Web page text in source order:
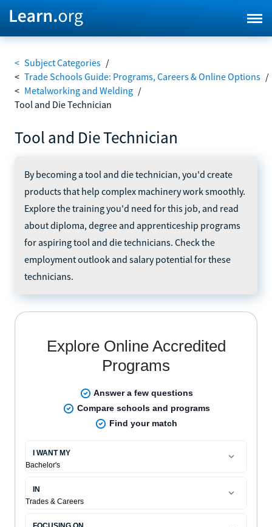
< Subject Categories /
< Trade Schools Guide: Programs, Careers & Online Options /
< Metalworking and Welding /
Tool and Die Technician
Tool and Die Technician
By becoming a tool and die technician, you'd create
products that help complex machinery work smoothly.
Explore the training you'd need for this job, and read
about diploma, degree and apprenticeship programs
for aspiring tool and die technicians. Check the
employment outlook and salary potential for these
technicians.